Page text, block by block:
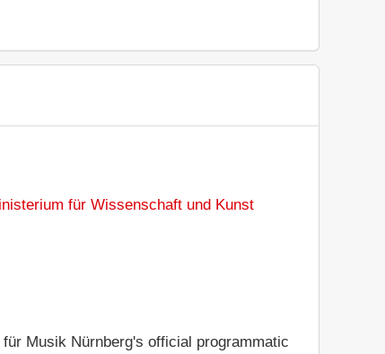
für Wissenschaft und Kunst
Musik Nürnberg's official programmatic